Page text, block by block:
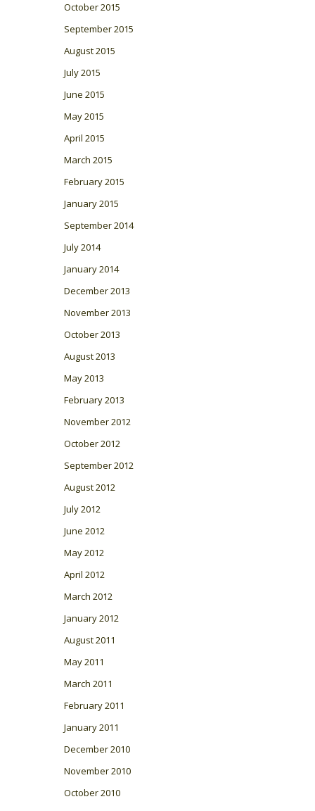
October 2015
September 2015
August 2015
July 2015
June 2015
May 2015
April 2015
March 2015
February 2015
January 2015
September 2014
July 2014
January 2014
December 2013
November 2013
October 2013
August 2013
May 2013
February 2013
November 2012
October 2012
September 2012
August 2012
July 2012
June 2012
May 2012
April 2012
March 2012
January 2012
August 2011
May 2011
March 2011
February 2011
January 2011
December 2010
November 2010
October 2010